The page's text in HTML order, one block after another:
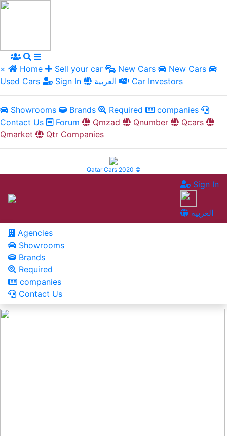
× Home Sell your car New Cars
New Cars
Used Cars
Sign In Car Investors
Showrooms Brands Required
companies
Contact Us
Forum Qmzad Qnumber
Qcars
Qmarket
Qtr Companies
Qatar Cars 2020 ©
Sign In
العربية
Agencies
Showrooms
Brands
Required
companies
Contact Us